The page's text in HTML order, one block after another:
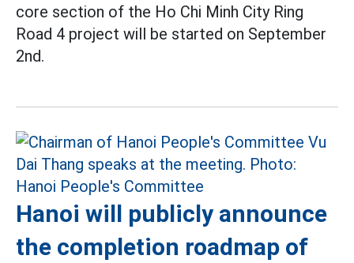
core section of the Ho Chi Minh City Ring
Road 4 project will be started on September
2nd.
Hanoi will publicly announce
the completion roadmap of